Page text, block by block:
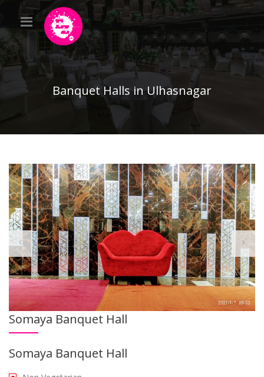
Banquet Halls in Ulhasnagar
Somaya Banquet Hall
Somaya Banquet Hall